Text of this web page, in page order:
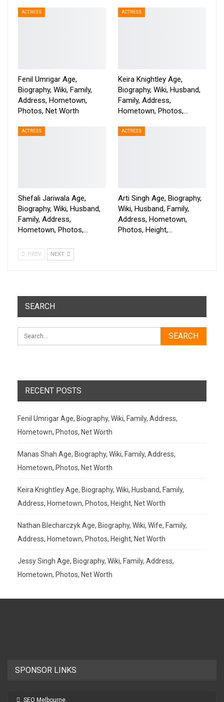
ACTRESS
Fenil Umrigar Age,
Biography, Wiki, Family,
Address, Hometown,
Photos, Net Worth
ACTRESS
Keira Knightley Age,
Biography, Wiki, Husband,
Family, Address,
Hometown, Photos,…
ACTRESS
Shefali Jariwala Age,
Biography, Wiki, Husband,
Family, Address,
Hometown, Photos,…
ACTRESS
Arti Singh Age, Biography,
Wiki, Husband, Family,
Address, Hometown,
Photos, Height,…
PREV NEXT
SEARCH
RECENT POSTS
Fenil Umrigar Age, Biography, Wiki, Family, Address,
Hometown, Photos, Net Worth
Manas Shah Age, Biography, Wiki, Family, Address,
Hometown, Photos, Net Worth
Keira Knightley Age, Biography, Wiki, Husband, Family,
Address, Hometown, Photos, Height, Net Worth
Nathan Blecharczyk Age, Biography, Wiki, Wife, Family,
Address, Hometown, Photos, Height, Net Worth
Jessy Singh Age, Biography, Wiki, Family, Address,
Hometown, Photos, Net Worth
SPONSOR LINKS
SEO Melbourne